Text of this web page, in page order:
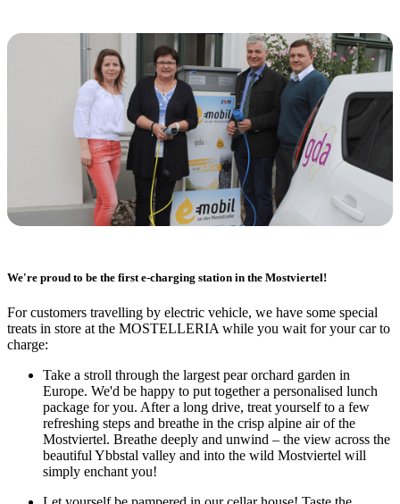
We're proud to be the first e-charging station in the Mostviertel!
For customers travelling by electric vehicle, we have some special
treats in store at the MOSTELLERIA while you wait for your car to
charge:
Take a stroll through the largest pear orchard garden in
Europe. We'd be happy to put together a personalised lunch
package for you. After a long drive, treat yourself to a few
refreshing steps and breathe in the crisp alpine air of the
Mostviertel. Breathe deeply and unwind – the view across the
beautiful Ybbstal valley and into the wild Mostviertel will
simply enchant you!